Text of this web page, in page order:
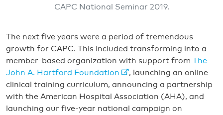
CAPC National Seminar 2019.
The next five years were a period of tremendous
growth for CAPC. This included transforming into a
member-based organization with support from The
John A. Hartford Foundation
, launching an online
clinical training curriculum, announcing a partnership
with the American Hospital Association (AHA), and
launching our five-year national campaign on